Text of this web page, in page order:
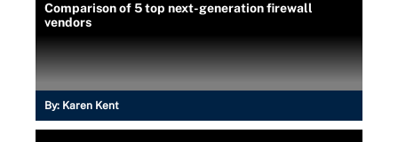
Comparison of 5 top next-generation firewall
vendors
By: Karen Kent